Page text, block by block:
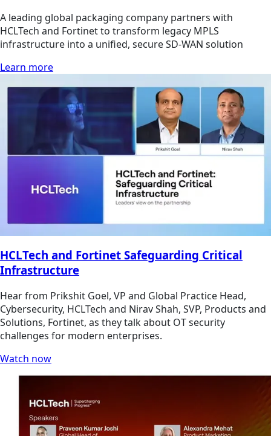
A leading global packaging company partners with
HCLTech and Fortinet to transform legacy MPLS
infrastructure into a unified, secure SD-WAN solution
Learn more
HCLTech and Fortinet Safeguarding Critical
Infrastructure
Hear from Prikshit Goel, VP and Global Practice Head,
Cybersecurity, HCLTech and Nirav Shah, SVP, Products and
Solutions, Fortinet, as they talk about OT security
challenges for modern enterprises.
Watch now